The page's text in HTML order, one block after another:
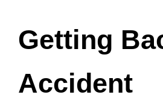
Getting
Accident